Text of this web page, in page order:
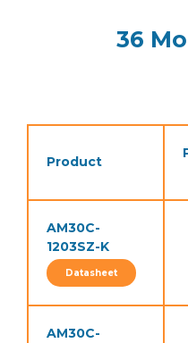
36
Product
AM30C-
1203SZ-K
Datasheet
AM30C-